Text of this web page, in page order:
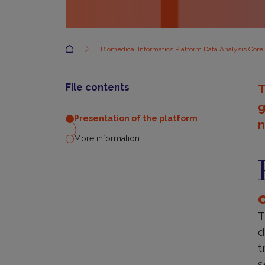
Accueil Biomedical Informatics Platform Data Analysis Core
File contents
Presentation of the platform
More information